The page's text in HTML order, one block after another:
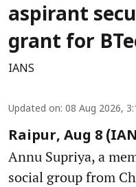
aspirant
grant for
IANS
Updated on: 08 Aug 2026,
Raipur, Aug 8
Annu Supriya, a
social group from